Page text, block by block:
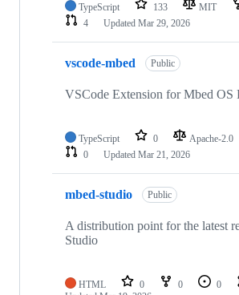
TypeScript 133 MIT
4
Updated Mar 29, 2026
vscode-mbed Public
VSCode Extension for Mbed OS
TypeScript 0 Apache-2.0
0
Updated Mar 21, 2026
mbed-studio Public
A distribution point for the latest
Studio
HTML 0 0 0